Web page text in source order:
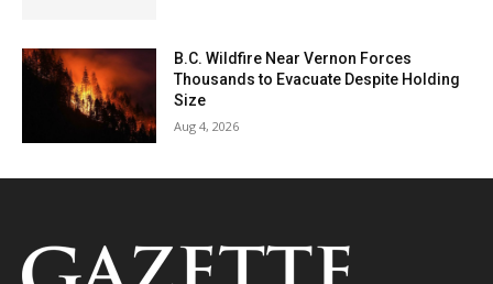
B.C. Wildfire Near Vernon Forces
Thousands to Evacuate Despite Holding
Size
Aug 4, 2026